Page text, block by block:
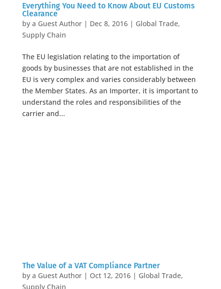
Everything You Need to Know About EU Customs
Clearance
by a Guest Author| Dec 8, 2016| Global Trade,
Supply Chain
The EU legislation relating to the importation of
goods by businesses that are not established in the
EU is very complex and varies considerably between
the Member States. As an Importer, it is important to
understand the roles and responsibilities of the
carrier and...
The Value of a VAT Compliance Partner
by a Guest Author| Oct 12, 2016| Global Trade,
Supply Chain